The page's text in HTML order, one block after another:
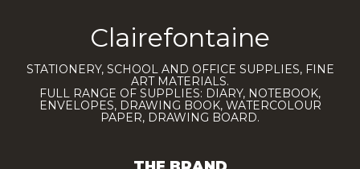
Clairefontaine
STATIONERY, SCHOOL AND OFFICE SUPPLIES, FINE
ART MATERIALS.
FULL RANGE OF SUPPLIES: DIARY, NOTEBOOK,
ENVELOPES, DRAWING BOOK, WATERCOLOUR
PAPER, DRAWING BOARD.